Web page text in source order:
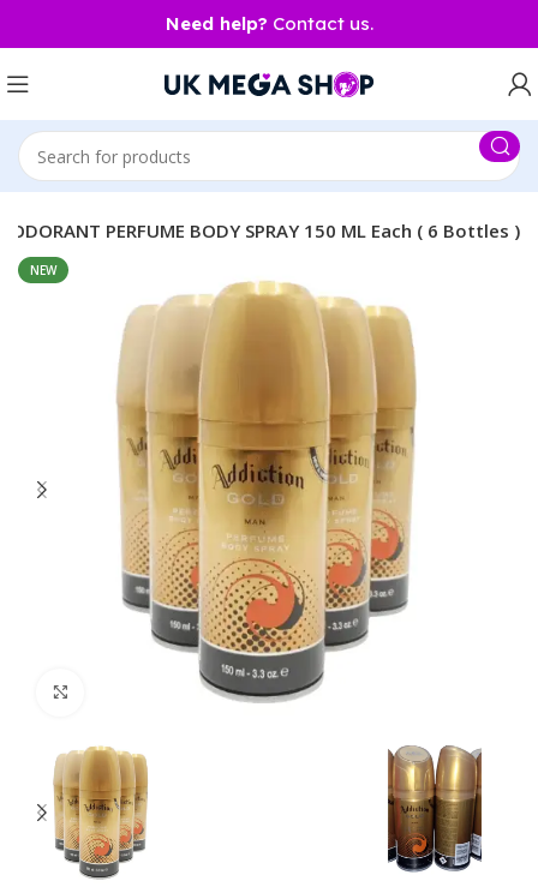
Need help? Contact us.
PERFUME BODY SPRAY 150 ML Each ( 6 Bottles )
NEW
Click to enlarge